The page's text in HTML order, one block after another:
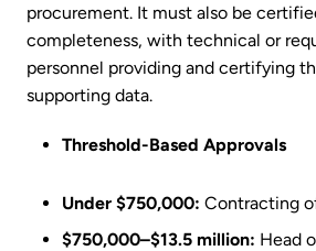
procurement. It must also be
completeness, with technical or
personnel providing and certifying
supporting data.
Threshold-Based Approvals
Under $750,000: Contracting
$750,000–$13.5 million: Head